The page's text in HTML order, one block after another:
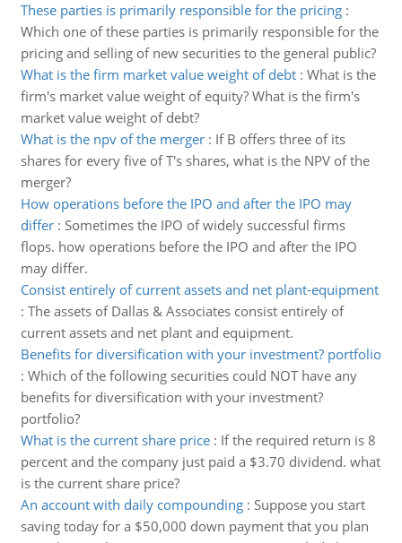
These parties is primarily responsible for the pricing:
Which one of these parties is primarily responsible for the
pricing and selling of new securities to the general public?
What is the firm market value weight of debt: What is the
firm's market value weight of equity? What is the firm's
market value weight of debt?
What is the npv of the merger: If B offers three of its
shares for every five of T's shares, what is the NPV of the
merger?
How operations before the IPO and after the IPO may
differ: Sometimes the IPO of widely successful firms
flops. how operations before the IPO and after the IPO
may differ.
Consist entirely of current assets and net plant-equipment
: The assets of Dallas & Associates consist entirely of
current assets and net plant and equipment.
Benefits for diversification with your investment? portfolio
: Which of the following securities could NOT have any
benefits for diversification with your investment?
portfolio?
What is the current share price: If the required return is 8
percent and the company just paid a $3.70 dividend. what
is the current share price?
An account with daily compounding: Suppose you start
saving today for a $50,000 down payment that you plan